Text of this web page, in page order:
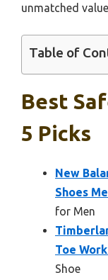
unmatched
Table of
Best
5 Picks
New
Shoes
for Men
Toe
Shoe